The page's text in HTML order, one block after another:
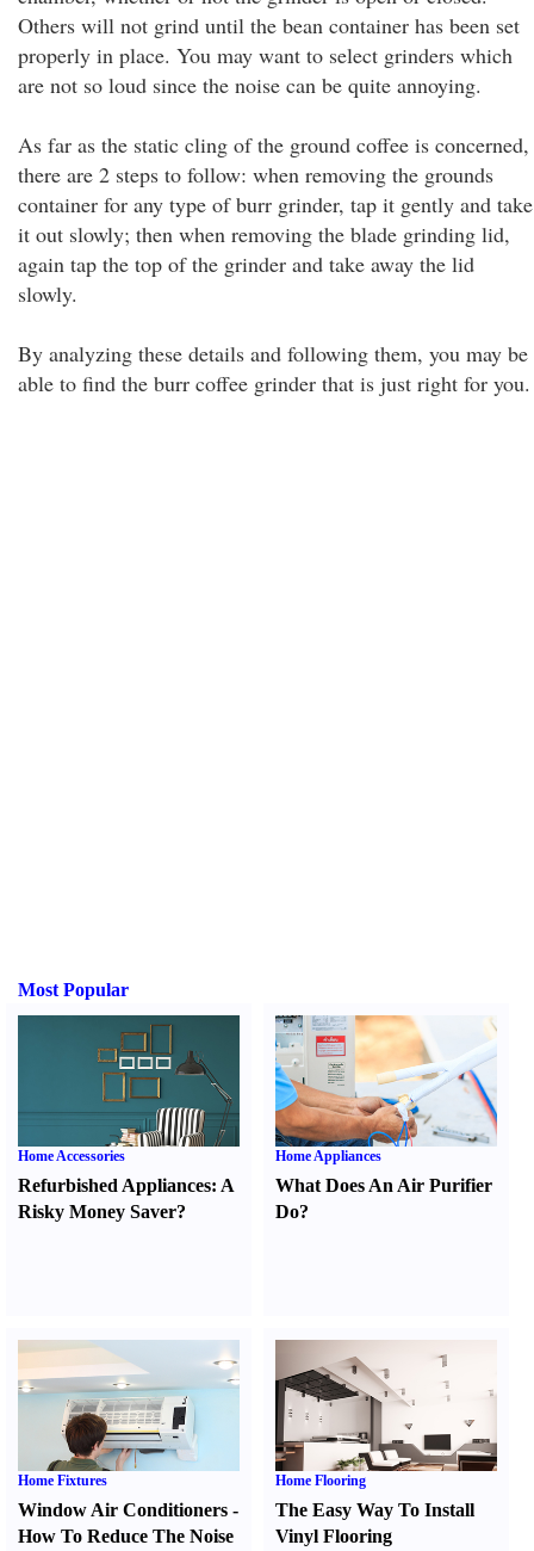
Others will not grind until the bean container has been set
properly in place. You may want to select grinders which
are not so loud since the noise can be quite annoying.
As far as the static cling of the ground coffee is concerned,
there are 2 steps to follow: when removing the grounds
container for any type of burr grinder, tap it gently and take
it out slowly; then when removing the blade grinding lid,
again tap the top of the grinder and take away the lid
slowly.
By analyzing these details and following them, you may be
able to find the burr coffee grinder that is just right for you.
Most Popular
Home Accessories
Refurbished Appliances: A
Risky Money Saver?
Home Appliances
What Does An Air Purifier
Do?
Home Fixtures
Window Air Conditioners -
How To Reduce The Noise
Home Flooring
The Easy Way To Install
Vinyl Flooring